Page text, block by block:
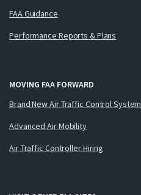
FAA Guidance
Performance Reports & Plans
MOVING FAA FORWARD
Brand New Air Traffic Control System
Advanced Air Mobility
Air Traffic Controller Hiring